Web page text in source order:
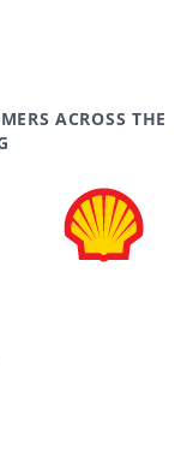
ACROSS THE